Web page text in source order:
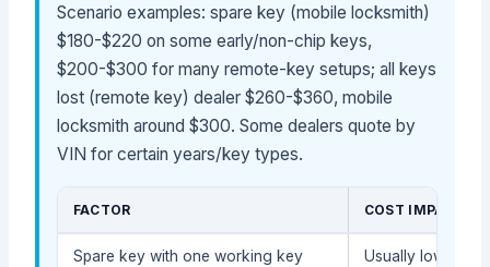
Scenario examples: spare key (mobile locksmith)
$180-$220 on some early/non-chip keys,
$200-$300 for many remote-key setups; all keys
lost (remote key) dealer $260-$360, mobile
locksmith around $300. Some dealers quote by
VIN for certain years/key types.
FACTOR COST IMPACT
Spare key with one working key Usually lower